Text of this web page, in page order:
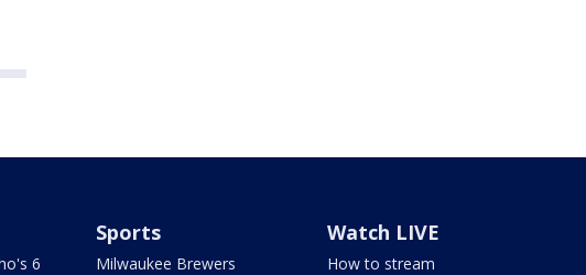
6
Sports
Milwaukee Brewers
Watch LIVE
How to stream